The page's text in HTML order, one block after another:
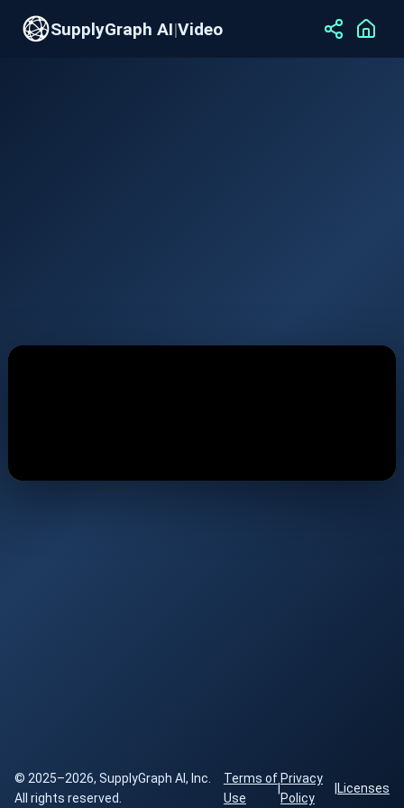
SupplyGraph AI|Video
© 2025–2026, SupplyGraph AI, Inc.
All rights reserved.
Terms of
Use
|
Privacy
Policy
Licenses